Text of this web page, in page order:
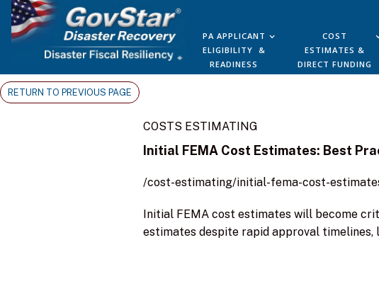
PA APPLICANT
ELIGIBILITY &
READINESS
COST
ESTIMATES &
DIRECT FUNDING
RETURN TO PREVIOUS PAGE
COSTS ESTIMATING
Initial FEMA Cost Estimates: Best
/cost-estimating/initial-fema-cost-
Initial FEMA cost estimates will become
estimates despite rapid approval